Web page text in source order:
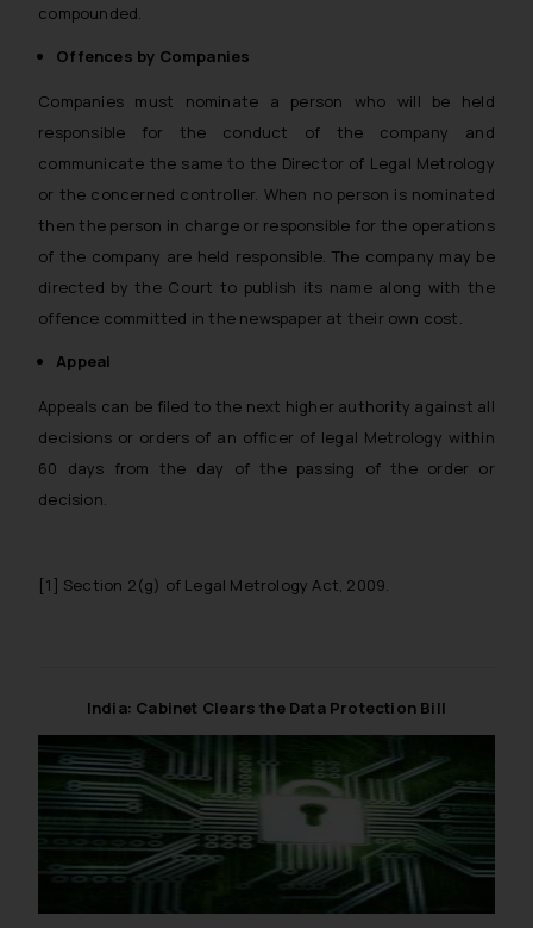
compounded.
Offences by Companies
Companies must nominate a person who will be held
responsible for the conduct of the company and
communicate the same to the Director of Legal Metrology
or the concerned controller. When no person is nominated
then the person in charge or responsible for the operations
of the company are held responsible. The company may be
directed by the Court to publish its name along with the
offence committed in the newspaper at their own cost.
Appeal
Appeals can be filed to the next higher authority against all
decisions or orders of an officer of legal Metrology within
60 days from the day of the passing of the order or
decision.
[1] Section 2(g) of Legal Metrology Act, 2009.
India: Cabinet Clears the Data Protection Bill